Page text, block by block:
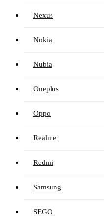
Nexus
Nokia
Nubia
Oneplus
Oppo
Realme
Redmi
Samsung
SEGO